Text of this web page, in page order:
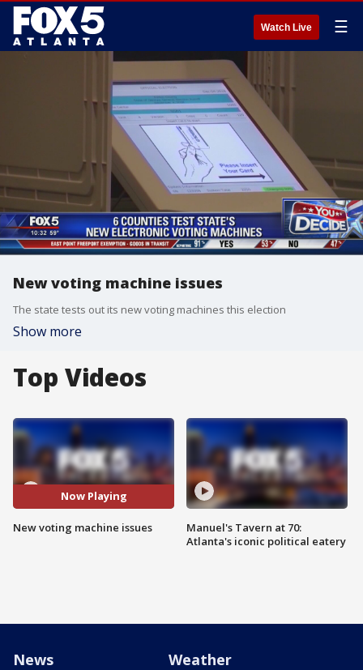
Watch Live ☰
New voting machine issues
The state tests out its new voting machines this election
Show more
Top Videos
Now Playing
New voting machine issues
Manuel's Tavern at 70:
Atlanta's iconic political eatery
News Weather